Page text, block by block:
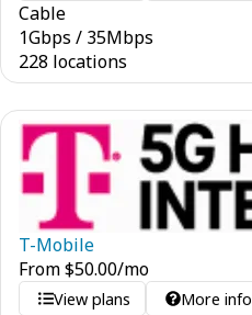
Cable
1Gbps / 35Mbps
228 locations
T-Mobile
From$50.00/mo
View plans More info